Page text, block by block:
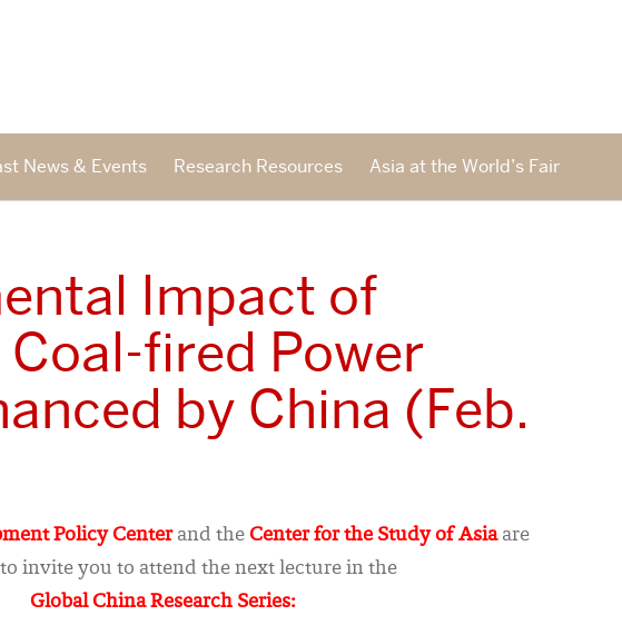
News & Events Research Resources Asia at the World’s Fair
Impact of
fired Power
by China (Feb.
Policy Center and theCenter for the Study of Asiaare
invite you to attend the next lecture in the
Global China Research Series: